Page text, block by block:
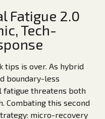
Fatigue 2.0
Tech-
tips is over. As hybrid
boundary-less
fatigue threatens both
Combating this second
micro-recovery